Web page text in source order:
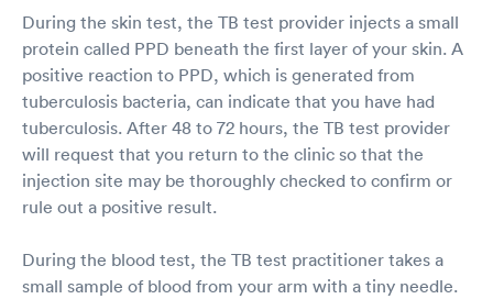
During the skin test, the TB test provider injects a small
protein called PPD beneath the first layer of your skin. A
positive reaction to PPD, which is generated from
tuberculosis bacteria, can indicate that you have had
tuberculosis. After 48 to 72 hours, the TB test provider
will request that you return to the clinic so that the
injection site may be thoroughly checked to confirm or
rule out a positive result.
During the blood test, the TB test practitioner takes a
small sample of blood from your arm with a tiny needle.